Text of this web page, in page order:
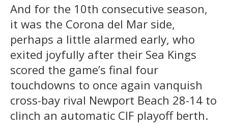
And for the 10th consecutive season,
it was the Corona del Mar side,
perhaps a little alarmed early, who
exited joyfully after their Sea Kings
scored the game’s final four
touchdowns to once again vanquish
cross-bay rival Newport Beach 28-14 to
clinch an automatic CIF playoff berth.